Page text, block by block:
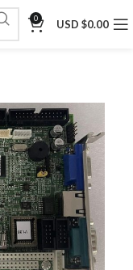
0 USD $0.00